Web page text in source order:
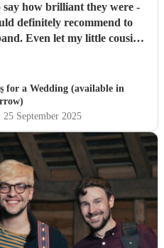
say how brilliant they were -
definitely recommend to
Even let my little cousin
for a Wedding (available in
25 September 2025